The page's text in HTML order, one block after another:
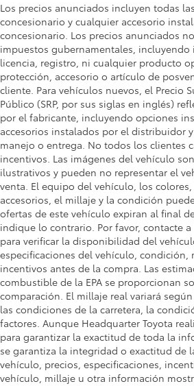
Los precios anunciados incluyen todas
concesionario y cualquier accesorio
concesionario. Los precios anunciados
impuestos gubernamentales,
licencia, registro, ni cualquier producto
protección, accesorio o artículo de
cliente. Para vehículos nuevos, el Precio
Público (SRP, por sus siglas en inglés)
por el fabricante, incluyendo opciones
accesorios instalados por el distribuidor
manejo o entrega. No todos los clientes
incentivos. Las imágenes del vehículo
ilustrativos y pueden no representar el
venta. El equipo del vehículo, los
accesorios, el millaje y la condición
ofertas de este vehículo expiran al final
indique lo contrario. Por favor, contacte a
para verificar la disponibilidad del
especificaciones del vehículo,
incentivos antes de la compra. Las
combustible de la EPA se proporcionan
comparación. El millaje real variará
las condiciones de la carretera, la
factores. Aunque Headquarter Toyota
para garantizar la exactitud de toda la
se garantiza la integridad o exactitud de
vehículo, precios, especificaciones,
vehículo, millaje u otra información